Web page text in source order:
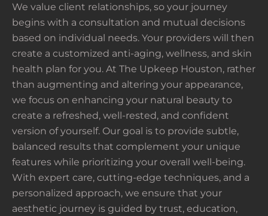
We value client relationships, so your journey
begins with a consultation and mutual decisions
based on individual needs. Your providers will then
create a customized anti-aging, wellness, and skin
health plan for you. At The Upkeep Houston, rather
than augmenting and altering your appearance,
we focus on enhancing your natural beauty to
create a refreshed, well-rested, and confident
version of yourself. Our goal is to provide subtle,
balanced results that complement your unique
features while prioritizing your overall well-being.
With expert care, cutting-edge techniques, and a
personalized approach, we ensure that your
aesthetic journey is guided by trust, education,